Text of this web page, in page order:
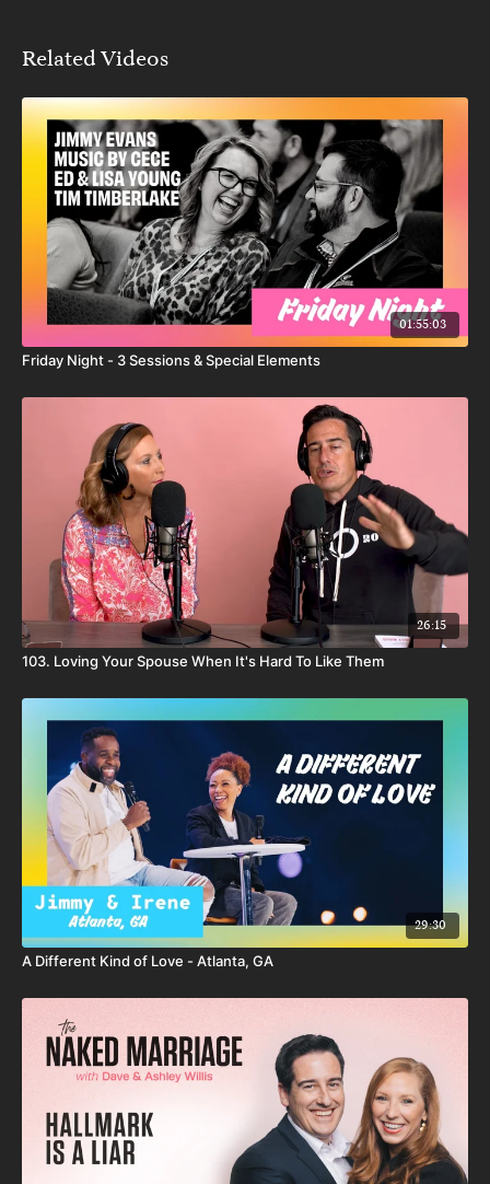
Related Videos
01:55:03
Friday Night - 3 Sessions & Special Elements
26:15
103. Loving Your Spouse When It's Hard To Like Them
29:30
A Different Kind of Love - Atlanta, GA